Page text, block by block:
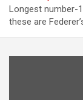
Longest number-
these are